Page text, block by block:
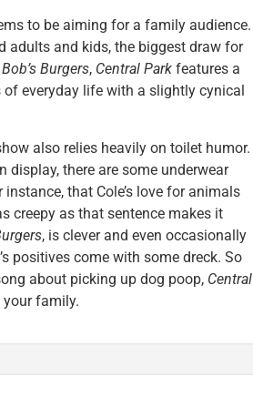
to be aiming for a family audience.
adults and kids, the biggest draw for
Bob’s Burgers, Central Park features a
everyday life with a slightly cynical
also relies heavily on toilet humor.
display, there are some underwear
that Cole’s love for animals
creepy as that sentence makes it
, is clever and even occasionally
positives come with some dreck. So
about picking up dog poop, Central
your family.